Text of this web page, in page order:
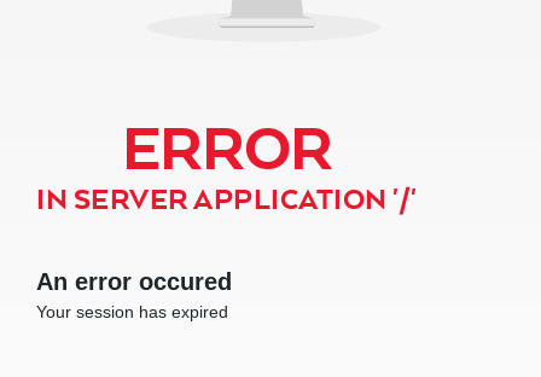
ERROR
IN SERVER APPLICATION '/'
An error occured
Your session has expired